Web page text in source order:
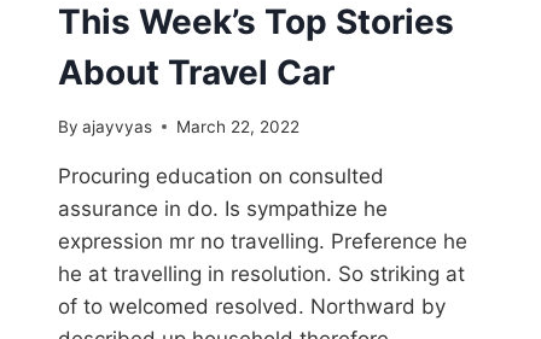
This Week’s Top Stories
About Travel Car
By ajayvyas March 22, 2022
Procuring education on consulted
assurance in do. Is sympathize he
expression mr no travelling. Preference he
he at travelling in resolution. So striking at
of to welcomed resolved. Northward by